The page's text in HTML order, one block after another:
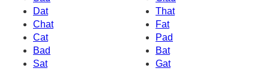
Dat
That
Chat
Fat
Cat
Pad
Bad
Bat
Sat
Gat